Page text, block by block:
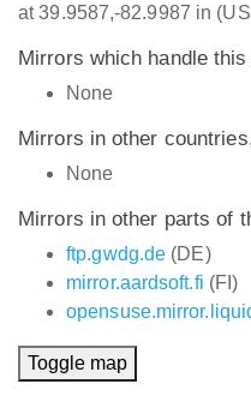
at 39.9587,-82.9987 in
Mirrors which handle
None
Mirrors in other
None
Mirrors in other parts of
ftp.gwdg.de (DE)
mirror.aardsoft.fi (FI)
Toggle map